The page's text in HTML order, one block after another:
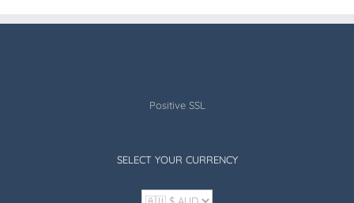
Positive SSL
SELECT YOUR CURRENCY